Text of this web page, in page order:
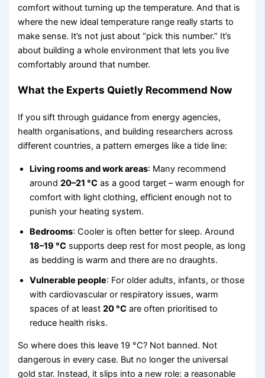
comfort without turning up the temperature. And that is
where the new ideal temperature range really starts to
make sense. It’s not just about “pick this number.” It’s
about building a whole environment that lets you live
comfortably around that number.
What the Experts Quietly Recommend Now
If you sift through guidance from energy agencies,
health organisations, and building researchers across
different countries, a pattern emerges like a tide line:
Living rooms and work areas: Many recommend
around20–21 °C as a good target – warm enough for
comfort with light clothing, efficient enough not to
punish your heating system.
Bedrooms: Cooler is often better for sleep. Around
18–19 °C supports deep rest for most people, as long
as bedding is warm and there are no draughts.
Vulnerable people: For older adults, infants, or those
with cardiovascular or respiratory issues, warm
spaces of at least20 °C are often prioritised to
reduce health risks.
So where does this leave 19 °C? Not banned. Not
dangerous in every case. But no longer the universal
gold star. Instead, it slips into a new role: a reasonable